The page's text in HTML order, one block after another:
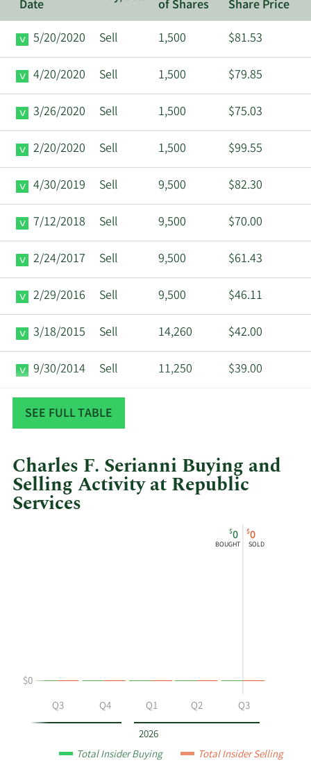
Date of Shares
Share Price
5/20/2020
Sell 1,500 $81.53
4/20/2020 Sell 1,500 $79.85
3/26/2020 Sell 1,500 $75.03
2/20/2020 Sell 1,500 $99.55
4/30/2019 Sell 9,500 $82.30
7/12/2018 Sell 9,500 $70.00
2/24/2017 Sell 9,500 $61.43
2/29/2016 Sell 9,500 $46.11
3/18/2015 Sell 14,260 $42.00
9/30/2014 Sell 11,250 $39.00
8/22/2012 Sell
SEE FULL TABLE
Charles F. Serianni Buying and
Selling Activity at Republic
Services
Republic
Services
2026
$0
BOUGHT
$0
SOLD
Q3 Q4 Q1 Q2 Q3
$0
Total Insider Buying Total Insider Selling